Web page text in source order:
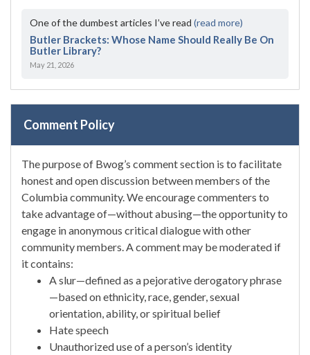
One of the dumbest articles I’ve read (read more)
Butler Brackets: Whose Name Should Really Be On
Butler Library?
May 21, 2026
Comment Policy
The purpose of Bwog’s comment section is to facilitate
honest and open discussion between members of the
Columbia community. We encourage commenters to
take advantage of—without abusing—the opportunity to
engage in anonymous critical dialogue with other
community members. A comment may be moderated if
it contains:
A slur—defined as a pejorative derogatory phrase
—based on ethnicity, race, gender, sexual
orientation, ability, or spiritual belief
Hate speech
Unauthorized use of a person’s identity